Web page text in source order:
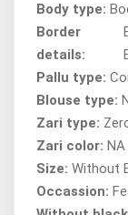
Body type:
Border
details:
Pallu type:
Blouse type:
Zari type:
Zari color: NA
Size: Without
Occassion: